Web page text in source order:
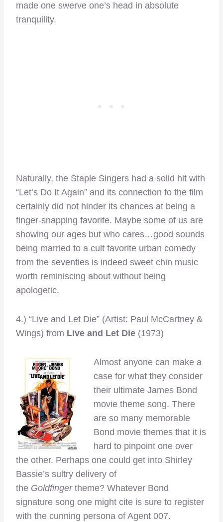
made one swerve one’s head in absolute
tranquility.
Naturally, the Staple Singers had a solid hit with
“Let’s Do It Again” and its connection to the film
certainly did not hinder its chances at being a
finger-snapping favorite. Maybe some of us are
showing our ages but who cares…good sounds
being married to a cult favorite urban comedy
from the seventies is indeed sweet chin music
worth reminiscing about without being
apologetic.
4.) “Live and Let Die” (Artist: Paul McCartney &
Wings) from Live and Let Die (1973)
Almost anyone can make a
case for what they consider
their ultimate James Bond
movie theme song. There
are so many memorable
Bond movie themes that it is
hard to pinpoint one over
the other. Perhaps one could get into Shirley
Bassie’s sultry delivery of
the Goldfinger theme? Whatever Bond
signature song one might cite is sure to register
with the cunning persona of Agent 007.